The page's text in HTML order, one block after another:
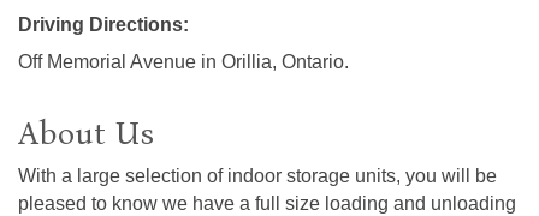
Driving Directions:
Off Memorial Avenue in Orillia, Ontario.
About Us
With a large selection of indoor storage units, you will be
pleased to know we have a full size loading and unloading